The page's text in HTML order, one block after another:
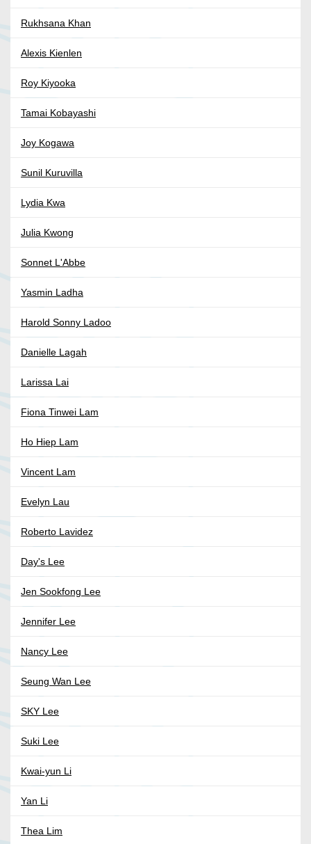
Rukhsana Khan
Alexis Kienlen
Roy Kiyooka
Tamai Kobayashi
Joy Kogawa
Sunil Kuruvilla
Lydia Kwa
Julia Kwong
Sonnet L'Abbe
Yasmin Ladha
Harold Sonny Ladoo
Danielle Lagah
Larissa Lai
Fiona Tinwei Lam
Ho Hiep Lam
Vincent Lam
Evelyn Lau
Roberto Lavidez
Day's Lee
Jen Sookfong Lee
Jennifer Lee
Nancy Lee
Seung Wan Lee
SKY Lee
Suki Lee
Kwai-yun Li
Yan Li
Thea Lim